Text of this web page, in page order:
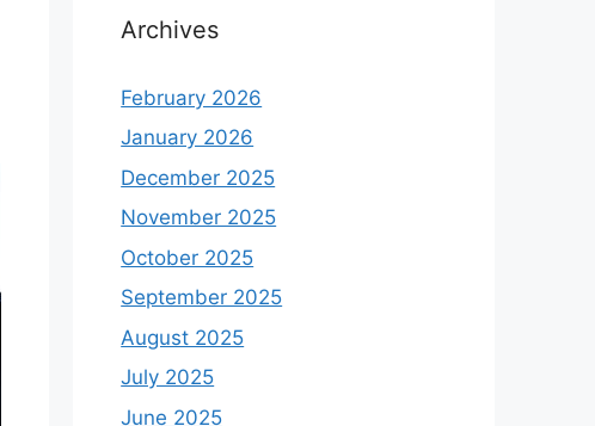
Archives
February 2026
January 2026
December 2025
November 2025
October 2025
September 2025
August 2025
July 2025
June 2025